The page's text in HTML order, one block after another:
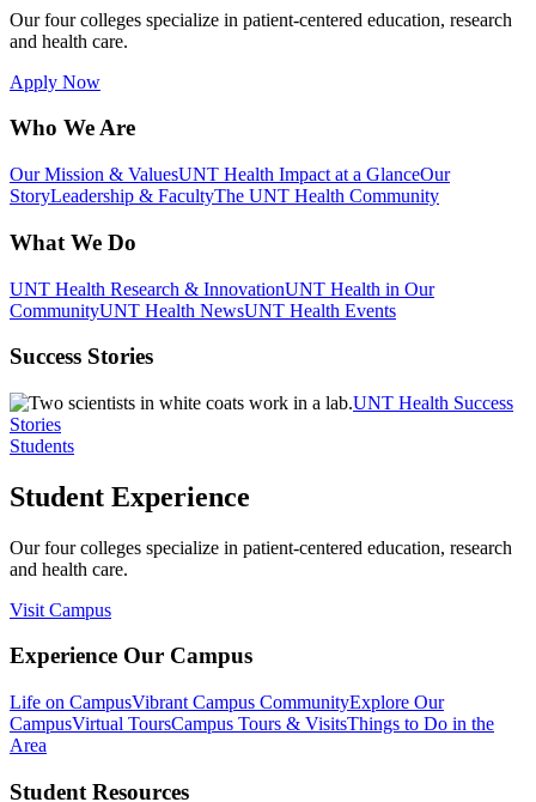
Our four colleges specialize in patient-centered education, research
and health care.
Apply Now
Who We Are
Our Mission & ValuesUNT Health Impact at a GlanceOur
StoryLeadership & FacultyThe UNT Health Community
What We Do
UNT Health Research & InnovationUNT Health in Our
CommunityUNT Health NewsUNT Health Events
Success Stories
UNT Health Success
Stories
Students
Student Experience
Our four colleges specialize in patient-centered education, research
and health care.
Visit Campus
Experience Our Campus
Life on CampusVibrant Campus CommunityExplore Our
CampusVirtual ToursCampus Tours & VisitsThings to Do in the
Area
Student Resources